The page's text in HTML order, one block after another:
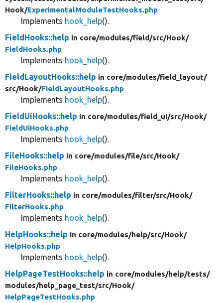
Hook/ExperimentalModuleTestHooks.php
Implements hook_help().
FieldHooks::help in core/modules/field/src/Hook/
FieldHooks.php
Implements hook_help().
FieldLayoutHooks::help in core/modules/field_layout/
src/Hook/FieldLayoutHooks.php
Implements hook_help().
FieldUiHooks::help in core/modules/field_ui/src/Hook/
FieldUiHooks.php
Implements hook_help().
FileHooks::help in core/modules/file/src/Hook/
FileHooks.php
Implements hook_help().
FilterHooks::help in core/modules/filter/src/Hook/
FilterHooks.php
Implements hook_help().
HelpHooks::help in core/modules/help/src/Hook/
HelpHooks.php
Implements hook_help().
HelpPageTestHooks::help in core/modules/help/tests/
modules/help_page_test/src/Hook/
HelpPageTestHooks.php